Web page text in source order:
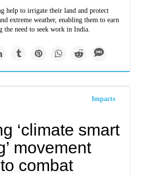
help to irrigate their land and protect
extreme weather, enabling them to earn
the need to seek work in India.
Impacts
‘climate smart
movement
combat